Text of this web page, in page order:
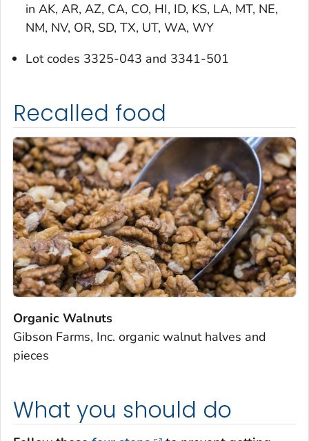
in AK, AR, AZ, CA, CO, HI, ID, KS, LA, MT, NE,
NM, NV, OR, SD, TX, UT, WA, WY
Lot codes 3325-043 and 3341-501
Recalled food
Organic Walnuts
Gibson Farms, Inc. organic walnut halves and
pieces
What you should do